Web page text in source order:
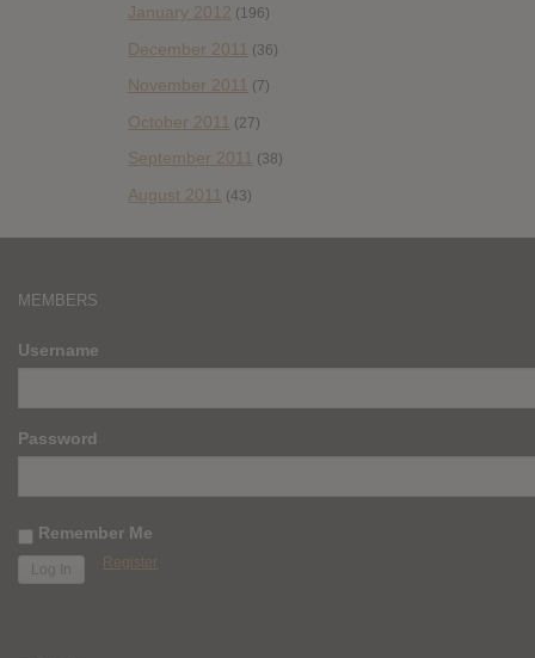
January 2012 (196)
December 2011 (36)
November 2011 (7)
October 2011 (27)
September 2011 (38)
August 2011 (43)
MEMBERS
Username
Password
Remember Me
Register